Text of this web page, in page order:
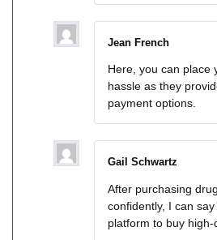
Jean French
Here, you can place
hassle as they
payment options.
Gail Schwartz
After purchasing
confidently, I can
platform to buy high-